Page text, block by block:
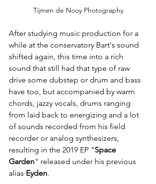
Tijmen de Nooy Photography
After studying music production for a
while at the conservatory Bart's sound
shifted again, this time into a rich
sound that still had that type of raw
drive some dubstep or drum and bass
have too, but accompanied by warm
chords, jazzy vocals, drums ranging
from laid back to energizing and a lot
of sounds recorded from his field
recorder or analog synthesizers,
resulting in the 2019 EP "Space
Garden" released under his previous
alias Eyden.